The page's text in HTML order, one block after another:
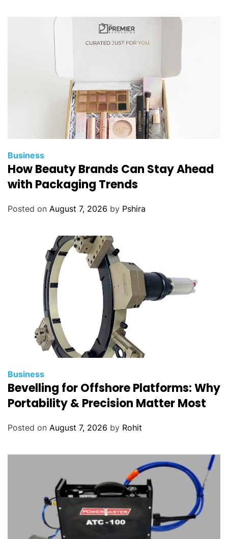
Business
How Beauty Brands Can Stay Ahead
with Packaging Trends
Posted on August 7, 2026 by Pshira
Business
Bevelling for Offshore Platforms: Why
Portability & Precision Matter Most
Posted on August 7, 2026 by Rohit